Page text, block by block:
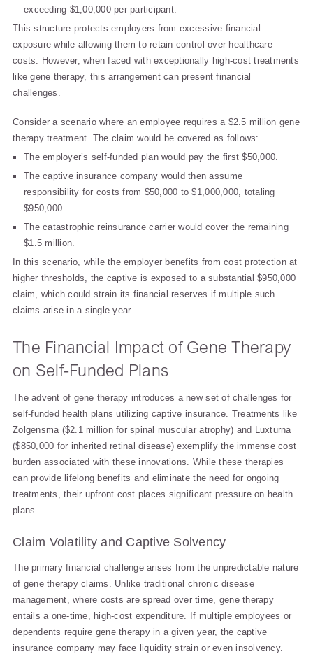
exceeding $1,00,000 per participant.
This structure protects employers from excessive financial
exposure while allowing them to retain control over healthcare
costs. However, when faced with exceptionally high-cost treatments
like gene therapy, this arrangement can present financial
challenges.
Consider a scenario where an employee requires a $2.5 million gene
therapy treatment. The claim would be covered as follows:
The employer’s self-funded plan would pay the first $50,000.
The captive insurance company would then assume
responsibility for costs from $50,000 to $1,000,000, totaling
$950,000.
The catastrophic reinsurance carrier would cover the remaining
$1.5 million.
In this scenario, while the employer benefits from cost protection at
higher thresholds, the captive is exposed to a substantial $950,000
claim, which could strain its financial reserves if multiple such
claims arise in a single year.
The Financial Impact of Gene Therapy
on Self-Funded Plans
The advent of gene therapy introduces a new set of challenges for
self-funded health plans utilizing captive insurance. Treatments like
Zolgensma ($2.1 million for spinal muscular atrophy) and Luxturna
($850,000 for inherited retinal disease) exemplify the immense cost
burden associated with these innovations. While these therapies
can provide lifelong benefits and eliminate the need for ongoing
treatments, their upfront cost places significant pressure on health
plans.
Claim Volatility and Captive Solvency
The primary financial challenge arises from the unpredictable nature
of gene therapy claims. Unlike traditional chronic disease
management, where costs are spread over time, gene therapy
entails a one-time, high-cost expenditure. If multiple employees or
dependents require gene therapy in a given year, the captive
insurance company may face liquidity strain or even insolvency.